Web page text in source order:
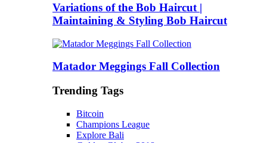
Variations of the Bob Haircut |
Maintaining & Styling Bob Haircut
Matador Meggings Fall Collection
Trending Tags
Bitcoin
Champions League
Explore Bali